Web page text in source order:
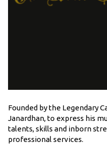
Founded by the Legendary
Janardhan, to express his
talents, skills and inborn
professional services.